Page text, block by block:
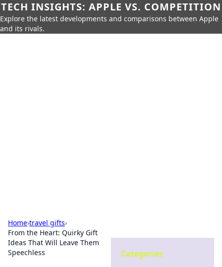
TECH INSIGHTS: APPLE VS. COMPETITION
Explore the latest developments and comparisons between Apple
and its rivals.
Home›travel gifts›
From the Heart: Quirky Gift
Ideas That Will Leave Them
Speechless
Categories